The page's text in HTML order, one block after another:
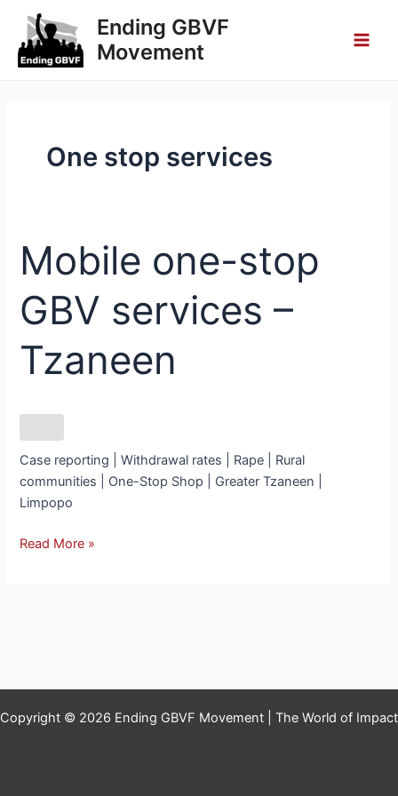
content
Ending GBVF
Movement
One stop services
Mobile one-stop
GBV services –
Tzaneen
Case reporting | Withdrawal rates | Rape | Rural
communities | One-Stop Shop | Greater Tzaneen |
Limpopo
Mobile
one-
GBV
–
Tzaneen
Read More »
Copyright © 2026 Ending GBVF Movement | The World of Impact